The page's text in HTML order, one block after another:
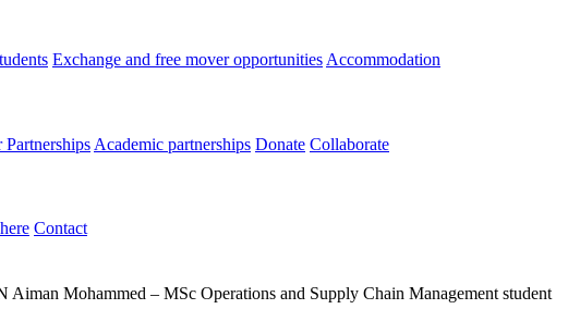
Exchange and free mover opportunities Accommodation
Academic partnerships Donate Collaborate
Contact
Aiman Mohammed – MSc Operations and Supply Chain Management student